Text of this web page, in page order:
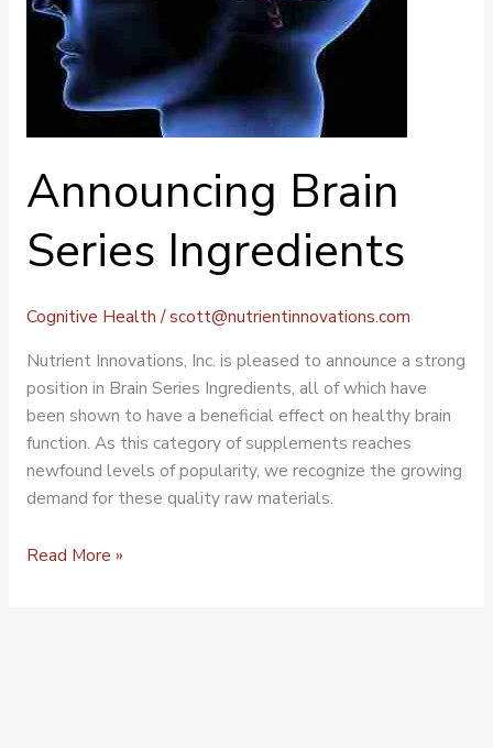
Announcing Brain
Series Ingredients
Cognitive Health/scott@nutrientinnovations.com
Nutrient Innovations, Inc. is pleased to announce a strong
position in Brain Series Ingredients, all of which have
been shown to have a beneficial effect on healthy brain
function. As this category of supplements reaches
newfound levels of popularity, we recognize the growing
demand for these quality raw materials.
Read More »